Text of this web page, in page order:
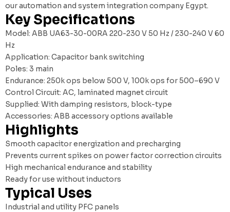
ourautomation and system integration company Egypt.
Key Specifications
Model: ABB UA63-30-00RA 220-230 V 50 Hz / 230-240 V 60
Hz
Application: Capacitor bank switching
Poles: 3 main
Endurance: 250k ops below 500 V, 100k ops for 500–690 V
Control Circuit: AC, laminated magnet circuit
Supplied: With damping resistors, block-type
Accessories: ABB accessory options available
Highlights
Smooth capacitor energization and precharging
Prevents current spikes on power factor correction circuits
High mechanical endurance and stability
Ready for use without inductors
Typical Uses
Industrial and utility PFC panels